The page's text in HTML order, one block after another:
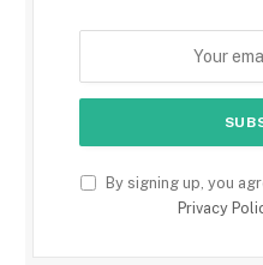
By signing up, you
Privacy